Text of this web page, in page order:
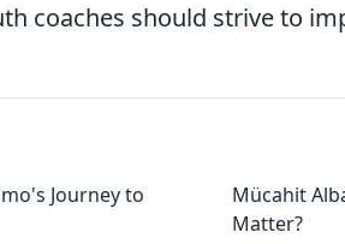
coaches should strive to
Journey to
Mücahit
Matter?